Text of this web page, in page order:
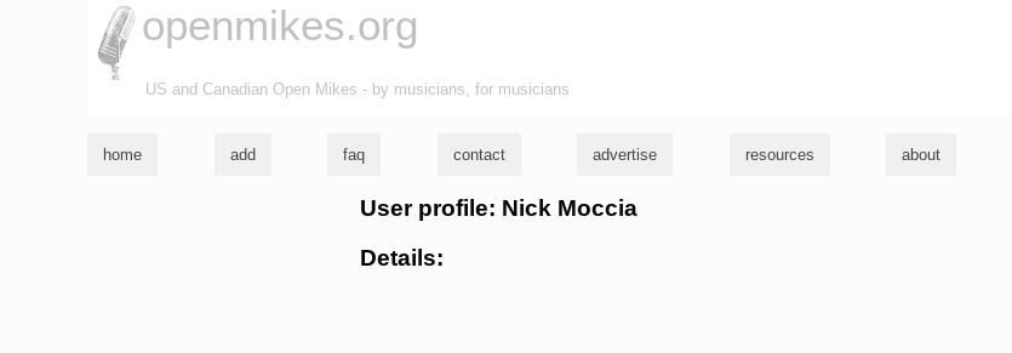
openmikes.org
US and Canadian Open Mikes - by musicians, for musicians
home add faq contact advertise resources about
User profile: Nick Moccia
Details: